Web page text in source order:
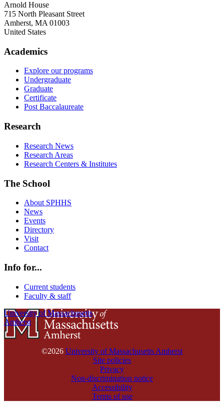
Arnold House
715 North Pleasant Street
Amherst, MA 01003
United States
Academics
Explore our programs
Undergraduate
Graduate
Certificate
Post Baccalaureate
Research
Research News
Research Areas
Research Centers & Institutes
The School
About SPHHS
News
Events
Directory
Visit
Contact
Info for...
Current students
Faculty & staff
University of Massachusetts
Amherst
©2026 University of Massachusetts Amherst
Site policies
Privacy
Non-discrimination notice
Accessibility
Terms of use